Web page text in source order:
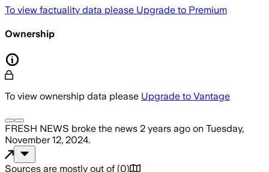
To view factuality data please Upgrade to Premium
Ownership
To view ownership data please Upgrade to Vantage
FRESH NEWS broke the news 2 years ago on Tuesday,
November 12, 2024.
Sources are mostly out of (0)